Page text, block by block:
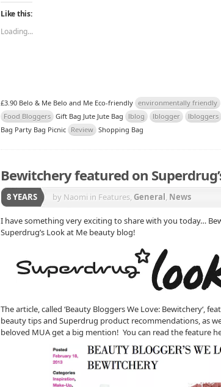
Like this:
Loading...
£3.90 Belo & Me Belo and Me Eco-friendly environmentally friendly
Food Bloggers Gift Bag Jute Jute Bag lblog lblogger lbloggers
Bag Party Bag Picnic Review Shopping Bag
Bewitchery featured on
8 YEARS by Naomi in Features, General , News
I have something very exciting to share with you today…
Superdrug’s Look at Me beauty blog!
The article, called ‘Beauty Bloggers We Love: Bewitchery‘,
beauty tips and Superdrug product recommendations, as
beloved MUA get a big mention! You can read the feature